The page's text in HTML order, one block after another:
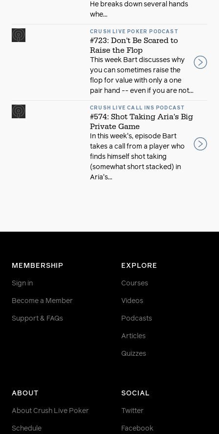
He breaks down several hands
whe...
CRUSH LIVE POKER PODCAST
#723: Don't Be Scared to
Raise the Flop
This week Bart discusses why
you can sometimes raise the
flop for value with only a one
pair hand -- even if you are not...
CRUSH LIVE CALL INS PODCAST
#574: Shot Taking Aria's Big
Private Game
In this week's, episode Bart
takes a call from a player who
finds himself shot taking
(somewhat short stacked) in
Aria's...
MEMBERSHIP
Sign in
Become a Member
Support & FAQs
EXPLORE
Courses
Videos
Podcasts
Articles
Quizzes
ABOUT
About Crush Live Poker
Schedule
SOCIAL
Twitter
Facebook